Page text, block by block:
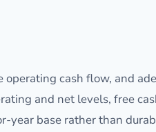
cash flow, and
and net levels, free
base rather than